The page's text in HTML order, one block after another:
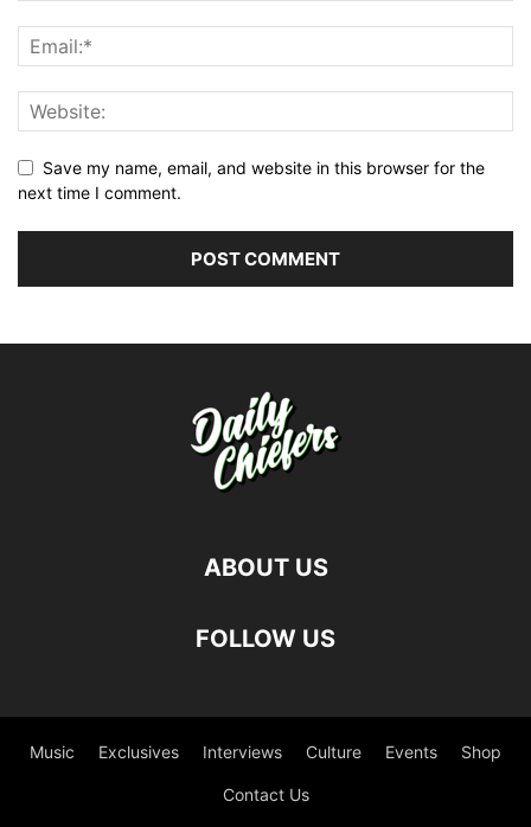
Save my name, email, and website in this browser for the
next time I comment.
ABOUT US
FOLLOW US
Music Exclusives Interviews Culture Events Shop
Contact Us